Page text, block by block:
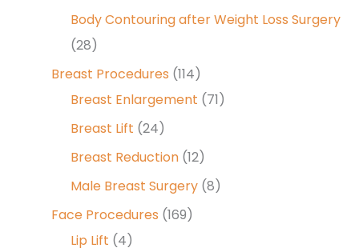
Body Contouring after Weight Loss Surgery
(28)
Breast Procedures (114)
Breast Enlargement (71)
Breast Lift (24)
Breast Reduction (12)
Male Breast Surgery (8)
Face Procedures (169)
Lip Lift (4)